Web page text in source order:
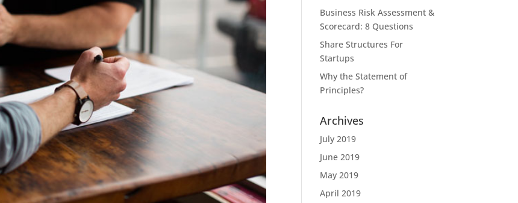
Business Risk Assessment &
Scorecard: 8 Questions
Share Structures For
Startups
Why the Statement of
Principles?
Archives
July 2019
June 2019
May 2019
April 2019